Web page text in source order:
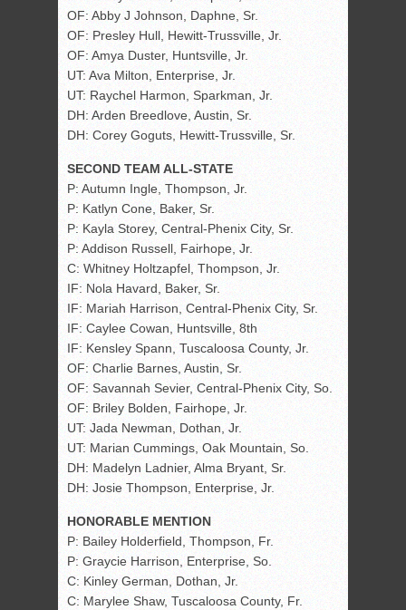
OF: Abby J Johnson, Daphne, Sr.
OF: Presley Hull, Hewitt-Trussville, Jr.
OF: Amya Duster, Huntsville, Jr.
UT: Ava Milton, Enterprise, Jr.
UT: Raychel Harmon, Sparkman, Jr.
DH: Arden Breedlove, Austin, Sr.
DH: Corey Goguts, Hewitt-Trussville, Sr.
SECOND TEAM ALL-STATE
P: Autumn Ingle, Thompson, Jr.
P: Katlyn Cone, Baker, Sr.
P: Kayla Storey, Central-Phenix City, Sr.
P: Addison Russell, Fairhope, Jr.
C: Whitney Holtzapfel, Thompson, Jr.
IF: Nola Havard, Baker, Sr.
IF: Mariah Harrison, Central-Phenix City, Sr.
IF: Caylee Cowan, Huntsville, 8th
IF: Kensley Spann, Tuscaloosa County, Jr.
OF: Charlie Barnes, Austin, Sr.
OF: Savannah Sevier, Central-Phenix City, So.
OF: Briley Bolden, Fairhope, Jr.
UT: Jada Newman, Dothan, Jr.
UT: Marian Cummings, Oak Mountain, So.
DH: Madelyn Ladnier, Alma Bryant, Sr.
DH: Josie Thompson, Enterprise, Jr.
HONORABLE MENTION
P: Bailey Holderfield, Thompson, Fr.
P: Graycie Harrison, Enterprise, So.
C: Kinley German, Dothan, Jr.
C: Marylee Shaw, Tuscaloosa County, Fr.